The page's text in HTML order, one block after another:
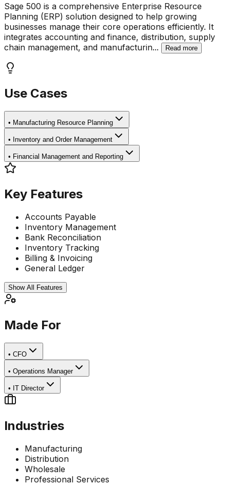
Sage 500 is a comprehensive Enterprise Resource
Planning (ERP) solution designed to help growing
businesses manage their core operations efficiently. It
integrates accounting and finance, distribution, supply
chain management, and manufacturin... Read more
Use Cases
• Manufacturing Resource Planning
• Inventory and Order Management
• Financial Management and Reporting
Key Features
Accounts Payable
Inventory Management
Bank Reconciliation
Inventory Tracking
Billing & Invoicing
General Ledger
Show All Features
Made For
• CFO
• Operations Manager
• IT Director
Industries
Manufacturing
Distribution
Wholesale
Professional Services